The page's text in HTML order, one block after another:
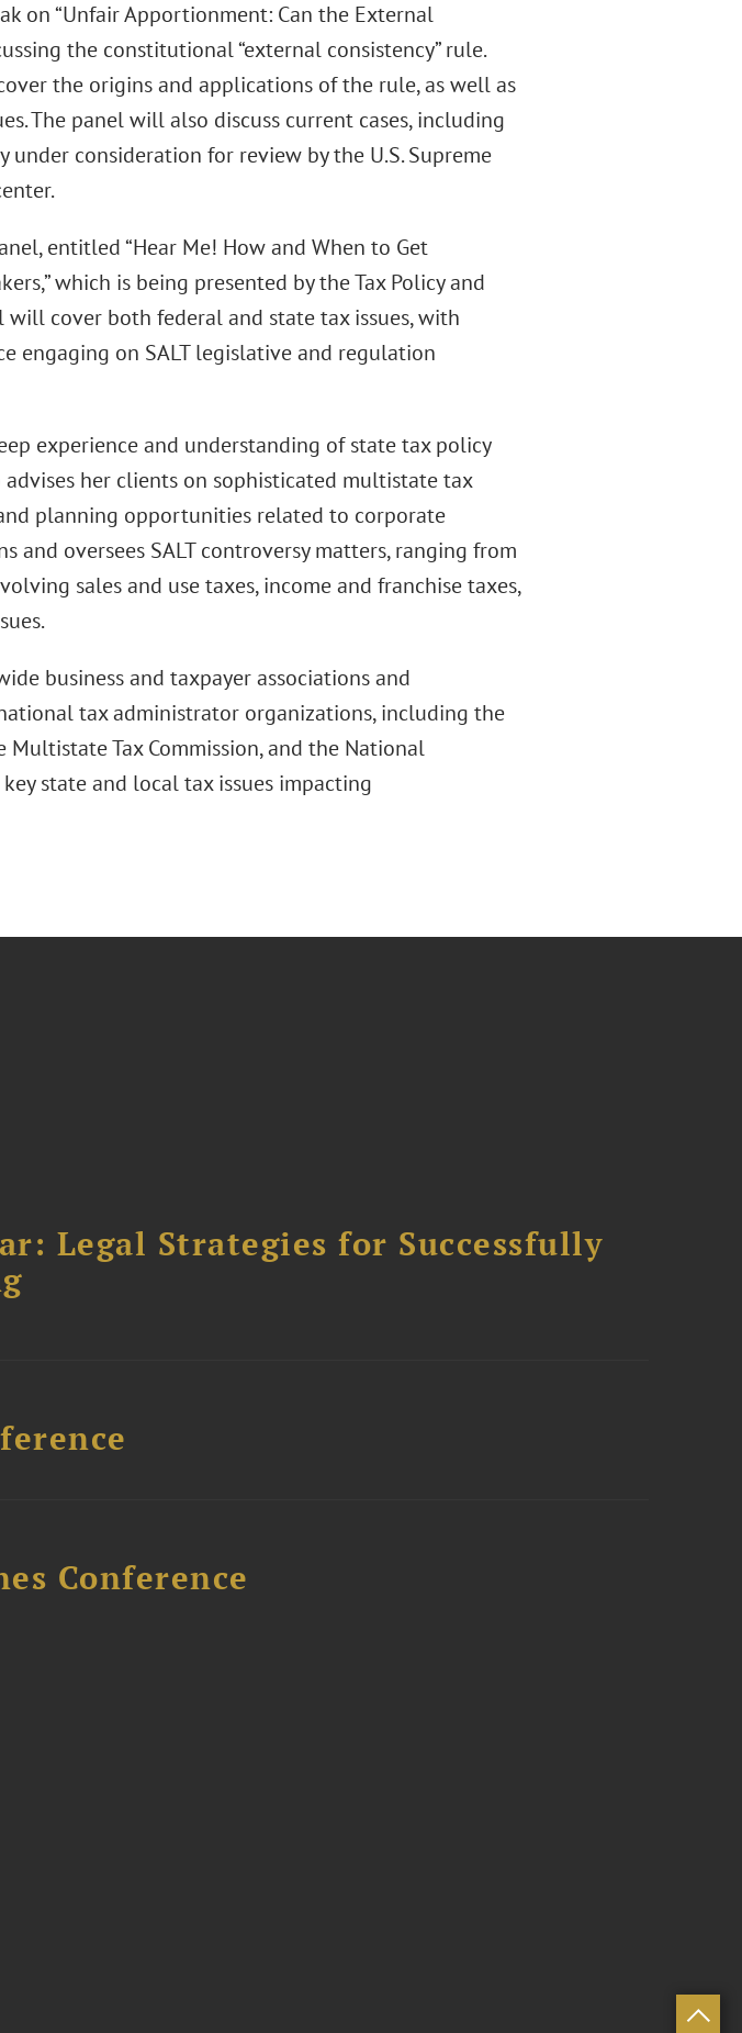
on “Unfair Apportionment: Can the External
the constitutional “external consistency” rule.
the origins and applications of the rule, as well as
The panel will also discuss current cases, including
under consideration for review by the U.S. Supreme
entitled “Hear Me! How and When to Get
which is being presented by the Tax Policy and
will cover both federal and state tax issues, with
engaging on SALT legislative and regulation
experience and understanding of state tax policy
her clients on sophisticated multistate tax
planning opportunities related to corporate
and oversees SALT controversy matters, ranging from
sales and use taxes, income and franchise taxes,
business and taxpayer associations and
tax administrator organizations, including the
Tax Commission, and the National
state and local tax issues impacting
Legal Strategies for Successfully
Conference